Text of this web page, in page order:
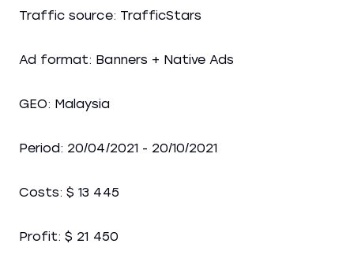
Traffic source: TrafficStars
Ad format: Banners + Native Ads
GEO: Malaysia
Period: 20/04/2021 - 20/10/2021
Costs: $ 13 445
Profit: $ 21 450